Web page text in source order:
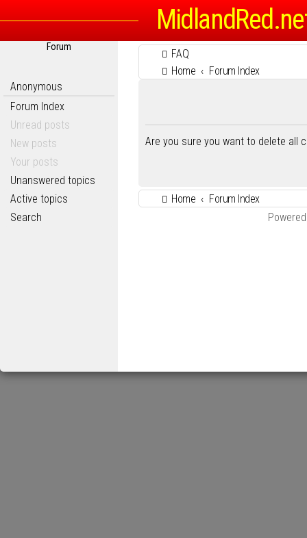
Forum
Anonymous
Forum Index
Unread posts
New posts
Your posts
Unanswered topics
Active topics
Search
FAQ
Home
Forum Index
Are you sure you want to delete all
Home
Forum Index